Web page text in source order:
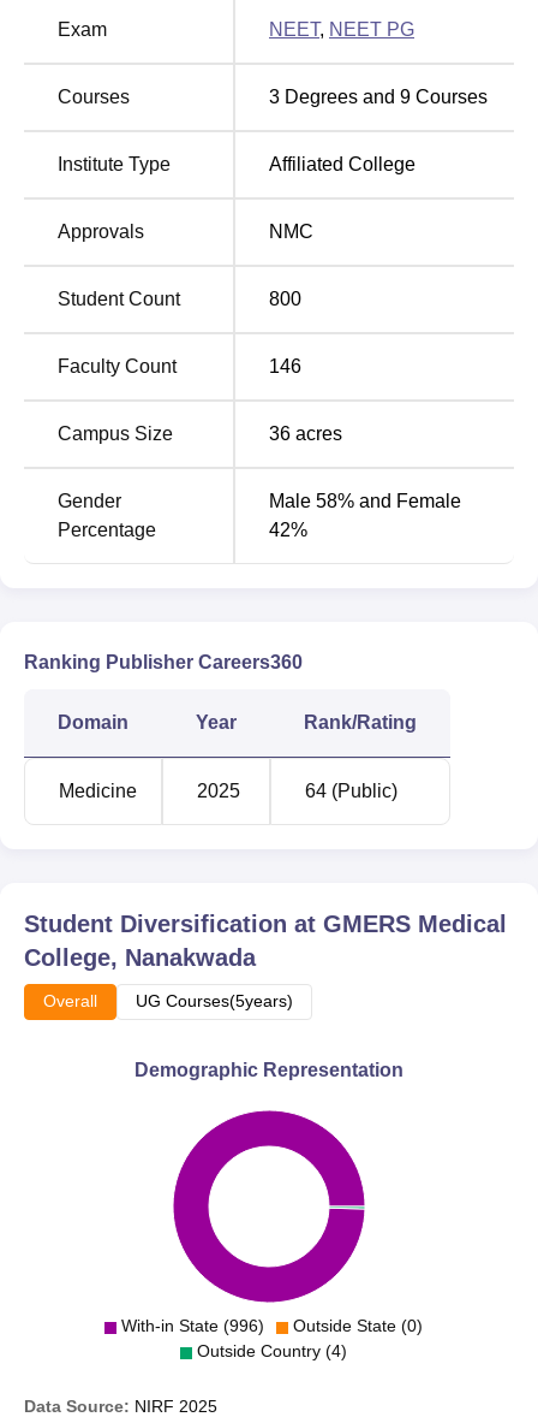
Surgery)
admission into GMERS Medical College, Nanakwada.
There is a uniform entrance examination for admission to
the MBBS course, which is fair, transparent, and non-
admission.Any candidate seeking admission to the
admission schedule and counseling, admissions shall
work in conformity with the directions of the competent
authorities.
Exam NEET, NEET PG
Courses 3 Degrees and 9 Courses
Institute Type Affiliated College
Approvals NMC
Student Count 800
Faculty Count 146
Campus Size 36 acres
Gender
Percentage
Male 58% and Female
42%
Ranking Publisher Careers360
Domain Year Rank/Rating
Medicine 2025 64 (Public)
Student Diversification at GMERS Medical
College, Nanakwada
Overall UG Courses(5years)
Demographic Representation
With-in State (996)
Outside State (0)
Outside Country (4)
Data Source: NIRF 2025